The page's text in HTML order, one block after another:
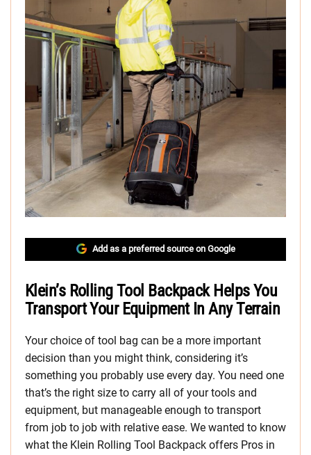
Add as a preferred source on Google
Klein’s Rolling Tool Backpack Helps You
Transport Your Equipment In Any Terrain
Your choice of tool bag can be a more important
decision than you might think, considering it’s
something you probably use every day. You need one
that’s the right size to carry all of your tools and
equipment, but manageable enough to transport
from job to job with relative ease. We wanted to know
what the Klein Rolling Tool Backpack offers Pros in